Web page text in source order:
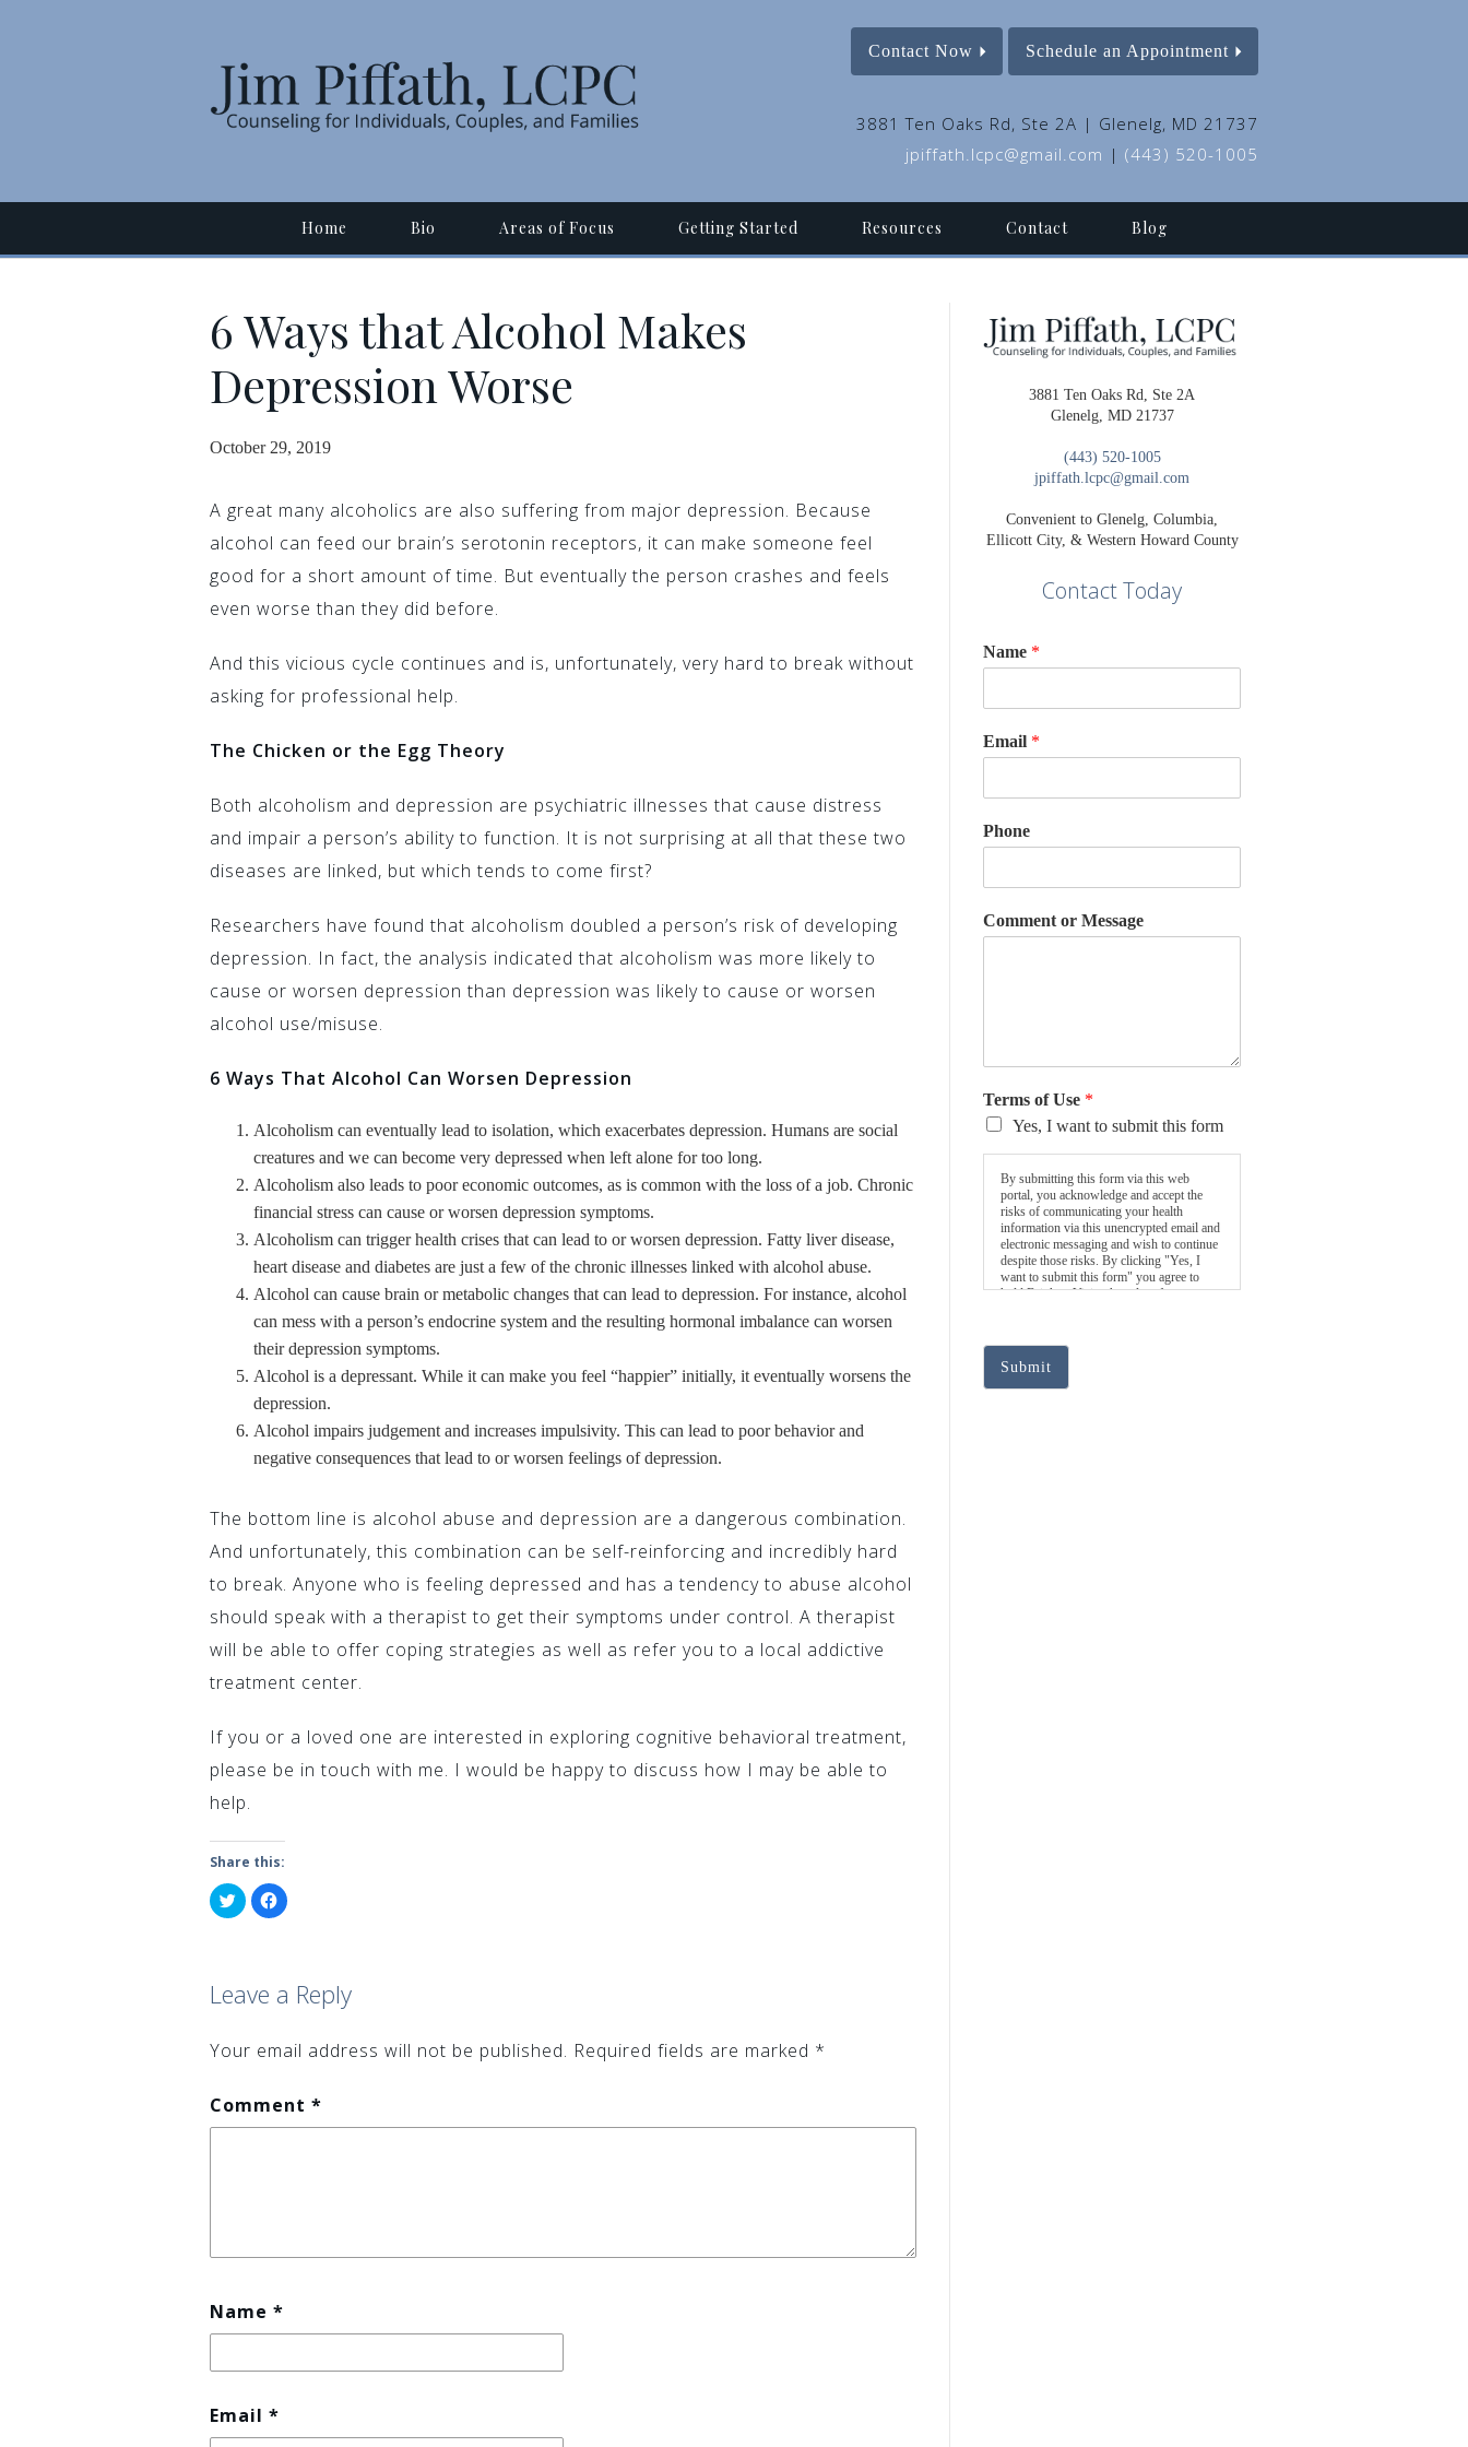
Contact Now Schedule an Appointment
3881 Ten Oaks Rd, Ste 2A | Glenelg, MD 21737
jpiffath.lcpc@gmail.com | (443) 520-1005
Home Bio Areas of Focus Getting Started Resources Contact Blog
6 Ways that Alcohol Makes
Depression Worse
October 29, 2019
A great many alcoholics are also suffering from major depression. Because
alcohol can feed our brain’s serotonin receptors, it can make someone feel
good for a short amount of time. But eventually the person crashes and feels
even worse than they did before.
And this vicious cycle continues and is, unfortunately, very hard to break without
asking for professional help.
The Chicken or the Egg Theory
Both alcoholism and depression are psychiatric illnesses that cause distress
and impair a person’s ability to function. It is not surprising at all that these two
diseases are linked, but which tends to come first?
Researchers have found that alcoholism doubled a person’s risk of developing
depression. In fact, the analysis indicated that alcoholism was more likely to
cause or worsen depression than depression was likely to cause or worsen
alcohol use/misuse.
6 Ways That Alcohol Can Worsen Depression
Alcoholism can eventually lead to isolation, which exacerbates depression. Humans are social
creatures and we can become very depressed when left alone for too long.
Alcoholism also leads to poor economic outcomes, as is common with the loss of a job. Chronic
financial stress can cause or worsen depression symptoms.
Alcoholism can trigger health crises that can lead to or worsen depression. Fatty liver disease,
heart disease and diabetes are just a few of the chronic illnesses linked with alcohol abuse.
Alcohol can cause brain or metabolic changes that can lead to depression. For instance, alcohol
can mess with a person’s endocrine system and the resulting hormonal imbalance can worsen
their depression symptoms.
Alcohol is a depressant. While it can make you feel “happier” initially, it eventually worsens the
depression.
Alcohol impairs judgement and increases impulsivity. This can lead to poor behavior and
negative consequences that lead to or worsen feelings of depression.
The bottom line is alcohol abuse and depression are a dangerous combination.
And unfortunately, this combination can be self-reinforcing and incredibly hard
to break. Anyone who is feeling depressed and has a tendency to abuse alcohol
should speak with a therapist to get their symptoms under control. A therapist
will be able to offer coping strategies as well as refer you to a local addictive
treatment center.
If you or a loved one are interested in exploring cognitive behavioral treatment,
please be in touch with me. I would be happy to discuss how I may be able to
help.
Share this:
Click
to
share
new
window)
Click
to
new
window)
Leave a Reply
Your email address will not be published. Required fields are marked *
Comment *
Name *
Email *
3881 Ten Oaks Rd, Ste 2A
Glenelg, MD 21737
(443) 520-1005
jpiffath.lcpc@gmail.com
Convenient to Glenelg, Columbia,
Ellicott City, & Western Howard County
Contact Today
Name *
Email *
Phone
Comment or Message
Terms of Use *
Yes, I want to submit this form
By submitting this form via this web
portal, you acknowledge and accept the
risks of communicating your health
information via this unencrypted email and
electronic messaging and wish to continue
despite those risks. By clicking "Yes, I
want to submit this form" you agree to
hold Brighter Vision harmless for
this electronic means.
Submit